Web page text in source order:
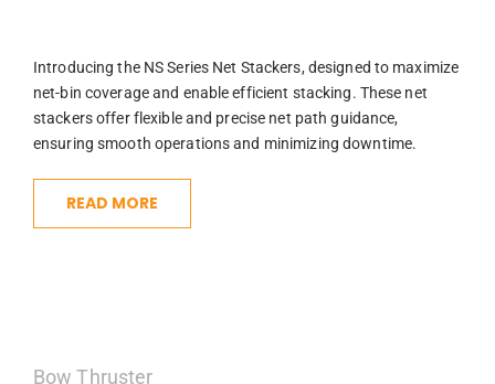
Introducing the NS Series Net Stackers, designed to maximize
net-bin coverage and enable efficient stacking. These net
stackers offer flexible and precise net path guidance,
ensuring smooth operations and minimizing downtime.
READ MORE
Bow Thruster